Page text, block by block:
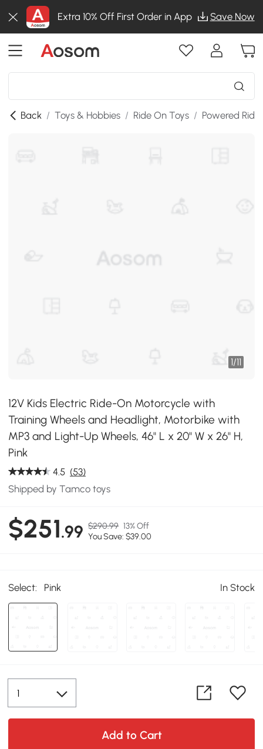
Extra 10% Off First Order in App Save Now
Back / Toys & Hobbies / Ride On Toys / Powered
1/11
12V Kids Electric Ride-On Motorcycle with
Training Wheels and Headlight, Motorbike with
MP3 and Light-Up Wheels, 46" L x 20" W x 26" H,
Pink
4.5 (53)
Shipped by Tamco toys
$251.99 $290.99 13% Off
You Save: $39.00
Select: Pink In Stock
Add to Cart